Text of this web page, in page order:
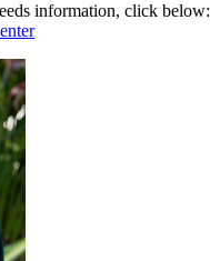
information, click below: